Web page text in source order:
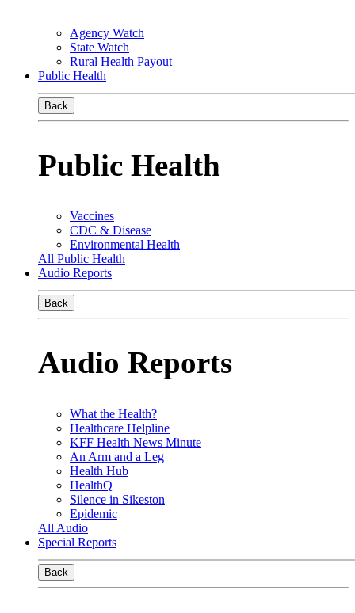
Agency Watch
State Watch
Rural Health Payout
Public Health
Back
Public Health
Vaccines
CDC & Disease
Environmental Health
All Public Health
Audio Reports
Back
Audio Reports
What the Health?
Healthcare Helpline
KFF Health News Minute
An Arm and a Leg
Health Hub
HealthQ
Silence in Sikeston
Epidemic
All Audio
Special Reports
Back